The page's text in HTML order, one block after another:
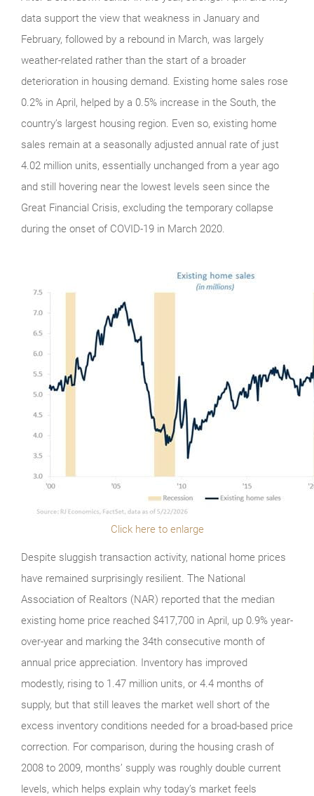
data support the view that weakness in January and
February, followed by a rebound in March, was largely
weather-related rather than the start of a broader
deterioration in housing demand. Existing home sales rose
0.2% in April, helped by a 0.5% increase in the South, the
country’s largest housing region. Even so, existing home
sales remain at a seasonally adjusted annual rate of just
4.02 million units, essentially unchanged from a year ago
and still hovering near the lowest levels seen since the
Great Financial Crisis, excluding the temporary collapse
during the onset of COVID-19 in March 2020.
Click here to enlarge
Despite sluggish transaction activity, national home prices
have remained surprisingly resilient. The National
Association of Realtors (NAR) reported that the median
existing home price reached $417,700 in April, up 0.9% year-
over-year and marking the 34th consecutive month of
annual price appreciation. Inventory has improved
modestly, rising to 1.47 million units, or 4.4 months of
supply, but that still leaves the market well short of the
excess inventory conditions needed for a broad-based price
correction. For comparison, during the housing crash of
2008 to 2009, months’ supply was roughly double current
levels, which helps explain why today’s market feels